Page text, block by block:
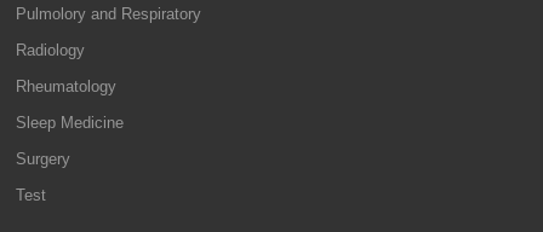
Pulmolory and Respiratory
Radiology
Rheumatology
Sleep Medicine
Surgery
Test